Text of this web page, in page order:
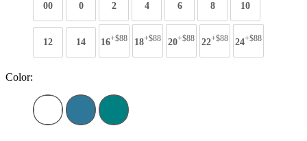
00 0 2 4 6 8 10
12 14 16+$88 18+$88 20+$88 22+$88 24+$88
Color: